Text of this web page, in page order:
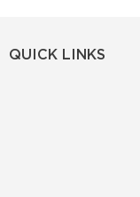
QUICK LINKS